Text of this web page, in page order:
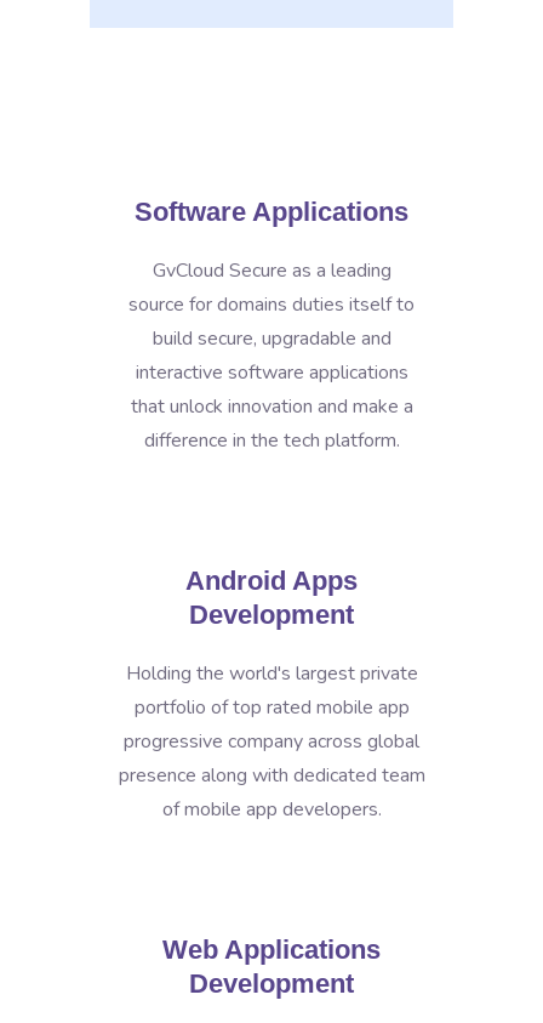
Software Applications
GvCloud Secure as a leading
source for domains duties itself to
build secure, upgradable and
interactive software applications
that unlock innovation and make a
difference in the tech platform.
Android Apps
Development
Holding the world's largest private
portfolio of top rated mobile app
progressive company across global
presence along with dedicated team
of mobile app developers.
Web Applications
Development